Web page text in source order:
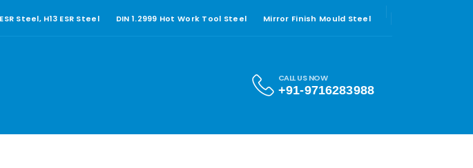
Steel, H13 ESR Steel DIN 1.2999 Hot Work Tool Steel Mirror Finish Mould Steel
CALL US NOW
+91-9716283988